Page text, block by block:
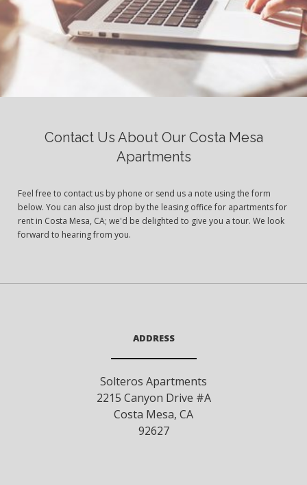
Contact Us About Our Costa Mesa
Apartments
Feel free to contact us by phone or send us a note using the form
below. You can also just drop by the leasing office for apartments for
rent in Costa Mesa, CA; we'd be delighted to give you a tour. We look
forward to hearing from you.
ADDRESS
Solteros Apartments
2215 Canyon Drive #A
Costa Mesa, CA
92627